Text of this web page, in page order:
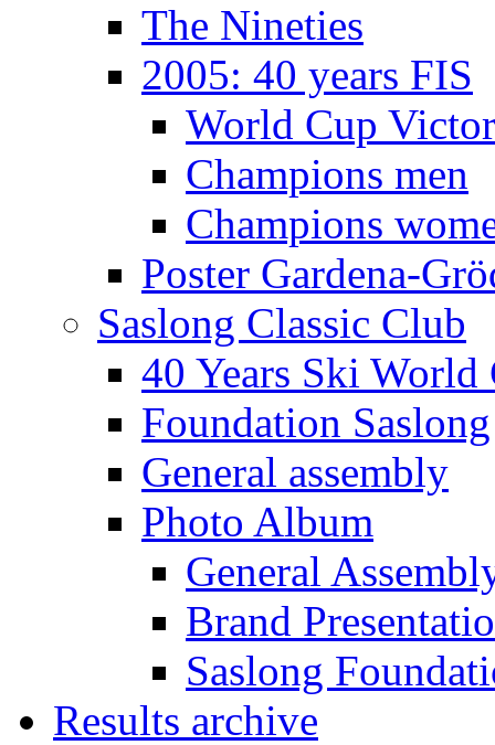
The Nineties
2005: 40 years FIS
World Cup
Champions men
Champions
Poster Gardena-
Saslong Classic Club
40 Years Ski World
Foundation Saslong
General assembly
Photo Album
General
Brand
Saslong
Results archive